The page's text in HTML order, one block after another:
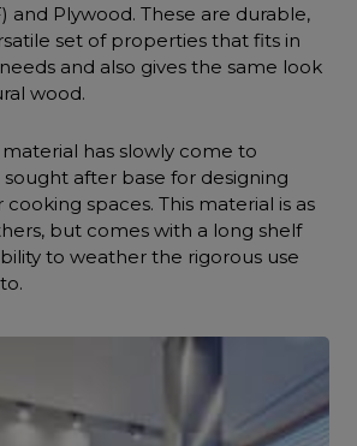
and Plywood. These are durable,
set of properties that fits in
and also gives the same look
wood.
has slowly come to
after base for designing
spaces. This material is as
but comes with a long shelf
to weather the rigorous use